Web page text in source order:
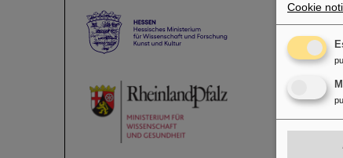
Cookie